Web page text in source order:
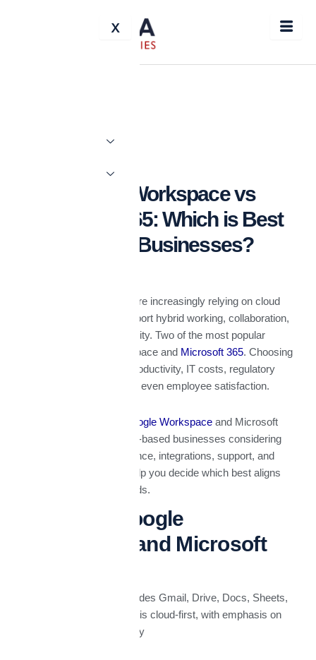
X
Google Workspace vs
Microsoft 365: Which is Best
for UAE Businesses?
In the UAE, businesses are increasingly relying on cloud
productivity suites to support hybrid working, collaboration,
data security, and scalability. Two of the most popular
suites are Google Workspace and Microsoft 365. Choosing
the right one can affect productivity, IT costs, regulatory
compliance, security, and even employee satisfaction.
Google Workspace and Microsoft
365 in the context of UAE-based businesses considering
pricing, features, compliance, integrations, support, and
what matters locally to help you decide which best aligns
with your company’s needs.
What Are Google
Workspace and Microsoft
includes Gmail, Drive, Docs, Sheets,
Slides, Meet, Chat, etc. It is cloud-first, with emphasis on
collaboration and simplicity